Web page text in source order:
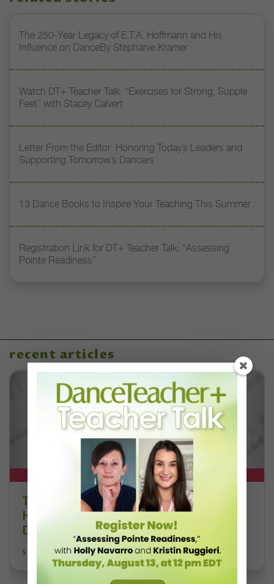
The 250-Year Legacy of E.T.A. Hoffmann and His
Influence on DanceBy Stephanie Kramer
Watch DT+ Teacher Talk: “Exercises for Strong, Supple
Feet” with Stacey Calvert
Letter From the Editor: Honoring Today’s Leaders and
Supporting Tomorrow’s Dancers
13 Dance Books to Inspire Your Teaching This Summer
Registration Link for DT+ Teacher Talk: “Assessing
Pointe Readiness”
recent articles
DT+ EXCLUSIVE
The 250-Year Legacy of E.T.A.
Hoffmann and His Influence on
DanceBy Stephanie Kramer
STEPHANIE KRAMER